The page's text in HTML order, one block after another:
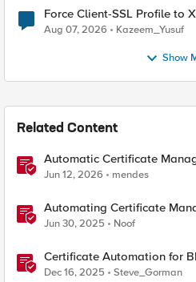
Force Client-SSL Profile to X25519, Instead of Post-
Quantum Cryptography
Aug 07, 2026 Kazeem_Yusuf
Show
Related Content
Automatic Certificate
BIG-IP
Jun 12, 2026 mendes
Automating Certificate
Jun 30, 2025 Noof
Certificate Automation for
Certificate Manager, Self-
Dec 16, 2025 Steve_Gorman